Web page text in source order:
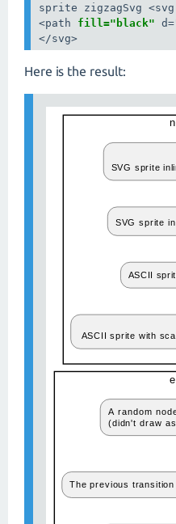
sprite zigzagSvg
<path fill="black"
</svg>
Here is the result: